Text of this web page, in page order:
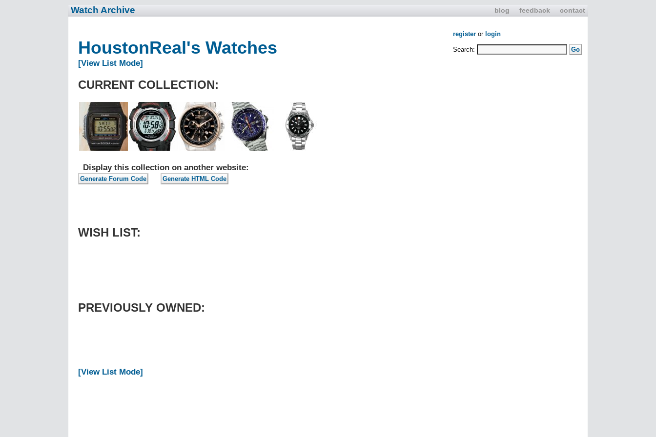
blog feedback contact
Watch Archive
register or login
Search:
HoustonReal's Watches
[View List Mode]
CURRENT COLLECTION:
Display this collection on another website:
WISH LIST:
PREVIOUSLY OWNED:
[View List Mode]